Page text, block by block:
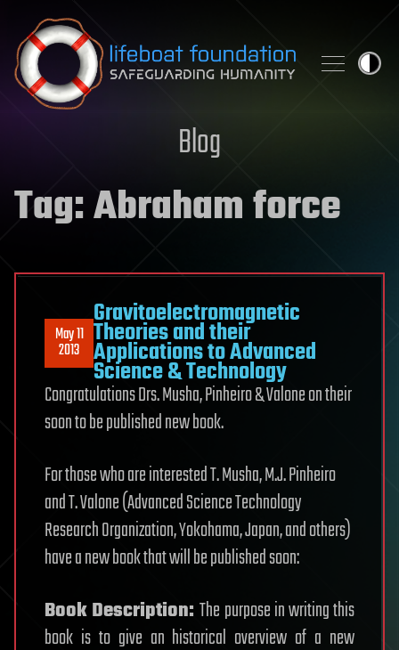
Skip to content
Blog
Tag:Abraham force
May 11
2013
Gravitoelectromagnetic
Theories and their
Applications to Advanced
Science & Technology
Congratulations Drs. Musha, Pinheiro & Valone on their
soon to be published new book.
For those who are interested T. Musha, M.J. Pinheiro
and T. Valone (Advanced Science Technology
Research Organization, Yokohama, Japan, and others)
have a new book that will be published soon:
Book Description:The purpose in writing this
book is to give an historical overview of a new